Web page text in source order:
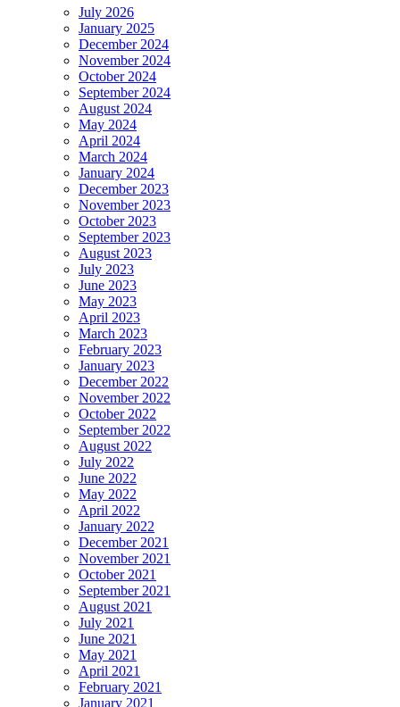
July 2026
January 2025
December 2024
November 2024
October 2024
September 2024
August 2024
May 2024
April 2024
March 2024
January 2024
December 2023
November 2023
October 2023
September 2023
August 2023
July 2023
June 2023
May 2023
April 2023
March 2023
February 2023
January 2023
December 2022
November 2022
October 2022
September 2022
August 2022
July 2022
June 2022
May 2022
April 2022
January 2022
December 2021
November 2021
October 2021
September 2021
August 2021
July 2021
June 2021
May 2021
April 2021
February 2021
January 2021